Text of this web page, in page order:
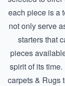
each piece is a
not only serve
starters that
pieces
spirit of its
carpets & Rugs